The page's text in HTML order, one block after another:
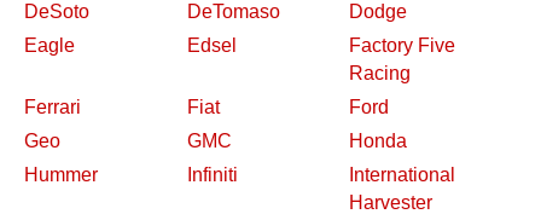
DeSoto
DeTomaso
Dodge
Eagle
Edsel
Factory Five
Racing
Ferrari
Fiat
Ford
Geo
GMC
Honda
Hummer
Infiniti
International
Harvester